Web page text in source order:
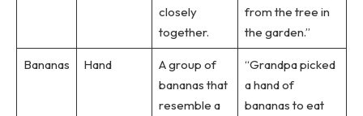
closely
together.
from the tree in
the garden.”
Bananas Hand
A group of
bananas that
resemble a
“Grandpa picked
a hand of
bananas to eat